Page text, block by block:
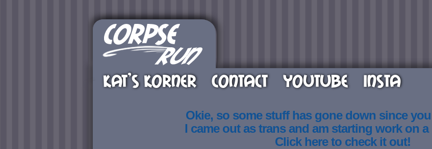
KAT’S KORNER CONTACT YOUTUBE INSTA
Okie, so some stuff has gone down since
I came out as trans and am starting work on a
Click here to check it out!